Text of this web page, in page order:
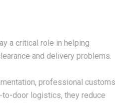
a critical role in helping
and delivery problems.
professional customs
to-door logistics, they reduce